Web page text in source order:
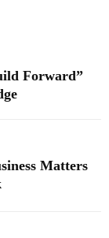
Forward”
Matters